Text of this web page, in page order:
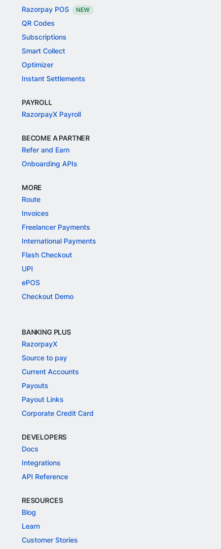
Razorpay POS
NEW
QR Codes
Subscriptions
Smart Collect
Optimizer
Instant Settlements
PAYROLL
RazorpayX Payroll
BECOME A PARTNER
Refer and Earn
Onboarding APIs
MORE
Route
Invoices
Freelancer Payments
International Payments
Flash Checkout
UPI
ePOS
Checkout Demo
BANKING PLUS
RazorpayX
Source to pay
Current Accounts
Payouts
Payout Links
Corporate Credit Card
DEVELOPERS
Docs
Integrations
API Reference
RESOURCES
Blog
Learn
Customer Stories